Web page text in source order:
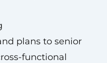
plans to senior
functional